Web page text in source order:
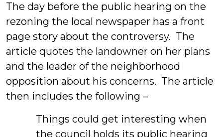
The day before the public hearing on the
rezoning the local newspaper has a front
page story about the controversy. The
article quotes the landowner on her plans
and the leader of the neighborhood
opposition about his concerns. The article
then includes the following –
Things could get interesting when
the council holds its public hearing